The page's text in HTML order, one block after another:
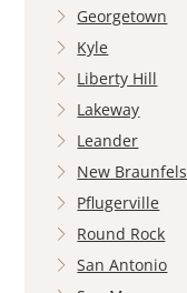
Georgetown
Kyle
Liberty Hill
Lakeway
Leander
New Braunfels
Pflugerville
Round Rock
San Antonio